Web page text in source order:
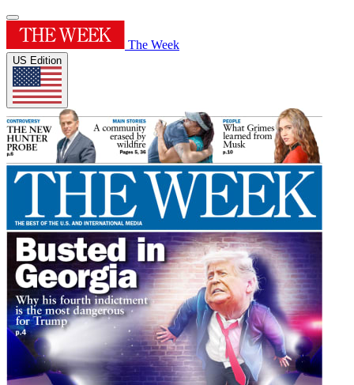
The Week
US Edition